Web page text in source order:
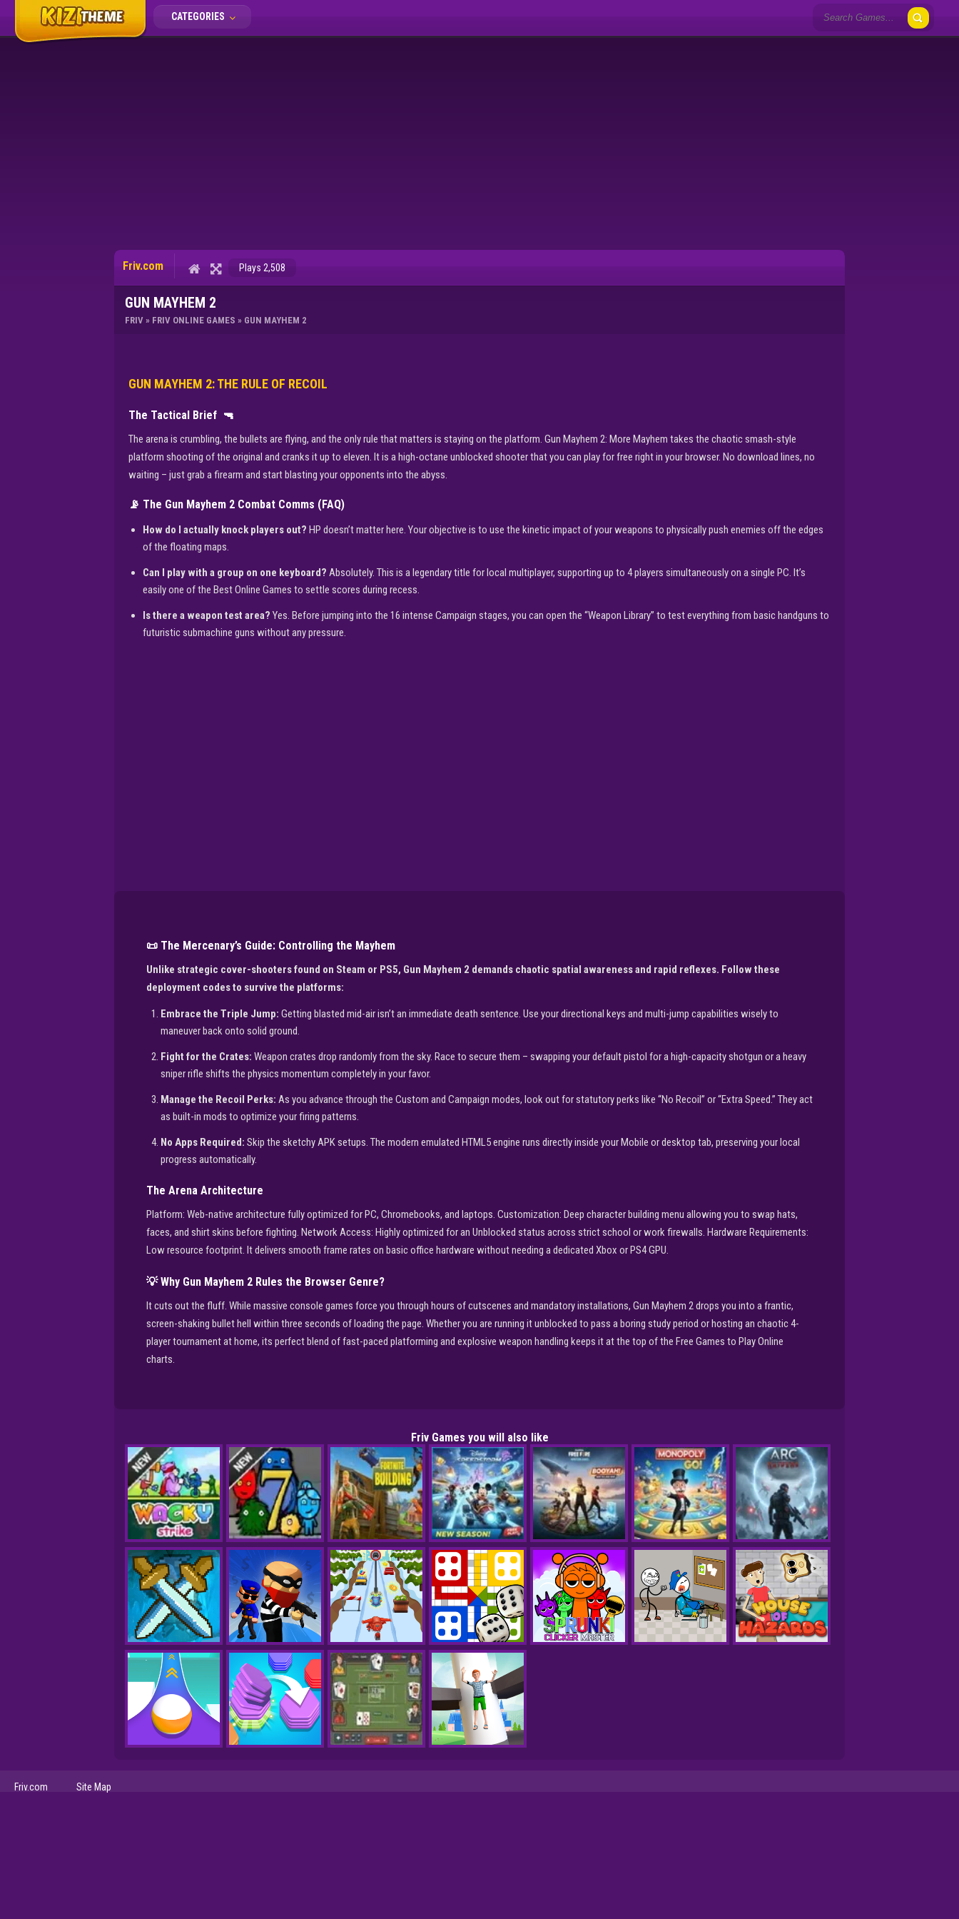
CATEGORIES
Friv.com Plays 2,508
GUN MAYHEM 2
FRIV » FRIV ONLINE GAMES » GUN MAYHEM 2
GUN MAYHEM 2: THE RULE OF RECOIL
The Tactical Brief 🔫
The arena is crumbling, the bullets are flying, and the only rule that matters is staying on the platform. Gun Mayhem 2: More Mayhem takes the chaotic smash-style
platform shooting of the original and cranks it up to eleven. It is a high-octane unblocked shooter that you can play for free right in your browser. No download lines, no
waiting – just grab a firearm and start blasting your opponents into the abyss.
📡 The Gun Mayhem 2 Combat Comms (FAQ)
How do I actually knock players out? HP doesn’t matter here. Your objective is to use the kinetic impact of your weapons to physically push enemies off the edges
of the floating maps.
Can I play with a group on one keyboard? Absolutely. This is a legendary title for local multiplayer, supporting up to 4 players simultaneously on a single PC. It’s
easily one of the Best Online Games to settle scores during recess.
Is there a weapon test area? Yes. Before jumping into the 16 intense Campaign stages, you can open the “Weapon Library” to test everything from basic handguns to
futuristic submachine guns without any pressure.
📜 The Mercenary’s Guide: Controlling the Mayhem
Unlike strategic cover-shooters found on Steam or PS5, Gun Mayhem 2 demands chaotic spatial awareness and rapid reflexes. Follow these
deployment codes to survive the platforms:
Embrace the Triple Jump: Getting blasted mid-air isn’t an immediate death sentence. Use your directional keys and multi-jump capabilities wisely to
maneuver back onto solid ground.
Fight for the Crates: Weapon crates drop randomly from the sky. Race to secure them – swapping your default pistol for a high-capacity shotgun or a heavy
sniper rifle shifts the physics momentum completely in your favor.
Manage the Recoil Perks: As you advance through the Custom and Campaign modes, look out for statutory perks like “No Recoil” or “Extra Speed.” They act
as built-in mods to optimize your firing patterns.
No Apps Required: Skip the sketchy APK setups. The modern emulated HTML5 engine runs directly inside your Mobile or desktop tab, preserving your local
progress automatically.
The Arena Architecture
Platform: Web-native architecture fully optimized for PC, Chromebooks, and laptops. Customization: Deep character building menu allowing you to swap hats,
faces, and shirt skins before fighting. Network Access: Highly optimized for an Unblocked status across strict school or work firewalls. Hardware Requirements:
Low resource footprint. It delivers smooth frame rates on basic office hardware without needing a dedicated Xbox or PS4 GPU.
💡 Why Gun Mayhem 2 Rules the Browser Genre?
It cuts out the fluff. While massive console games force you through hours of cutscenes and mandatory installations, Gun Mayhem 2 drops you into a frantic,
screen-shaking bullet hell within three seconds of loading the page. Whether you are running it unblocked to pass a boring study period or hosting an chaotic 4-
player tournament at home, its perfect blend of fast-paced platforming and explosive weapon handling keeps it at the top of the Free Games to Play Online
charts.
Friv Games you will also like
Friv.com Site Map